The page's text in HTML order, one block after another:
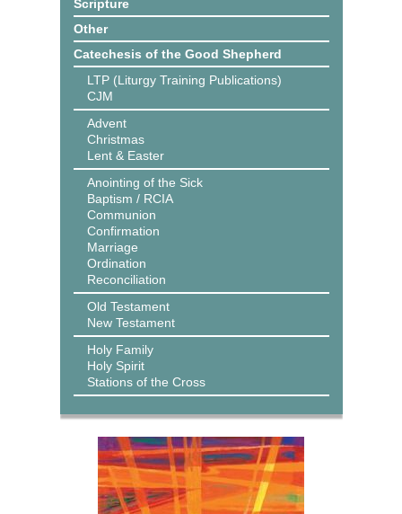
Scripture
Other
Catechesis of the Good Shepherd
LTP (Liturgy Training Publications)
CJM
Advent
Christmas
Lent & Easter
Anointing of the Sick
Baptism / RCIA
Communion
Confirmation
Marriage
Ordination
Reconciliation
Old Testament
New Testament
Holy Family
Holy Spirit
Stations of the Cross